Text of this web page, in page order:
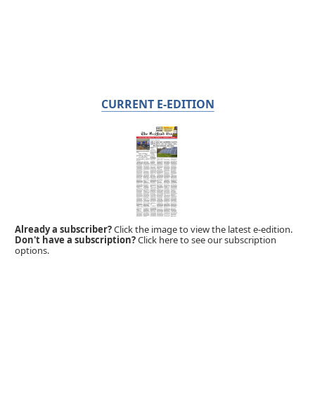
CURRENT E-EDITION
Already a subscriber?Click the image to view the latest e-edition.
Don't have a subscription?Click here to see our subscription
options.